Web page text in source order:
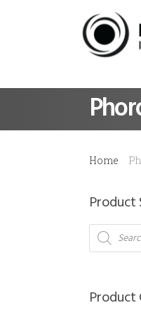
Home
Product
Products
search